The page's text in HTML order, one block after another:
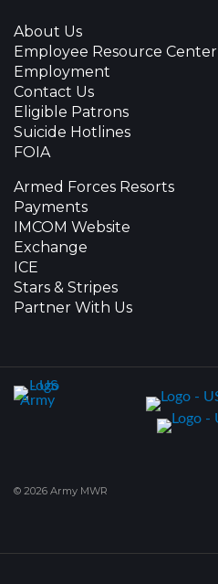
About Us
Employee Resource Center
Employment
Contact Us
Eligible Patrons
Suicide Hotlines
FOIA
Armed Forces Resorts
Payments
IMCOM Website
Exchange
ICE
Stars & Stripes
Partner With Us
© 2026 Army MWR